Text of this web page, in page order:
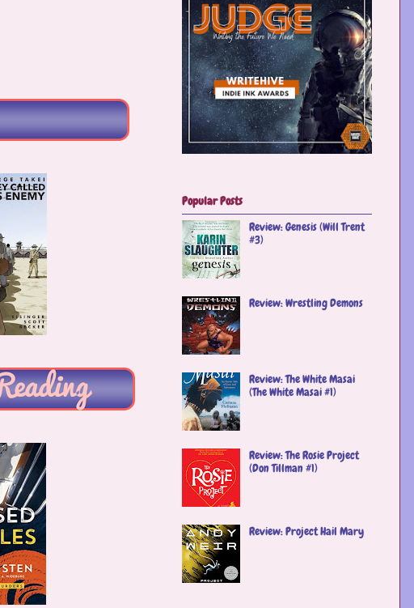
Popular Posts
Review: Genesis (Will Trent
#3)
Review: Wrestling Demons
Review: The White Masai
(The White Masai #1)
Review: The Rosie Project
(Don Tillman #1)
Review: Project Hail Mary